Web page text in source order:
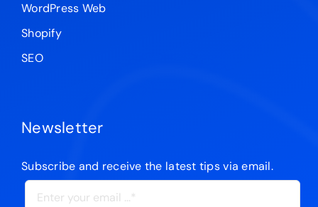
WordPress Web
Shopify
SEO
Newsletter
Subscribe and receive the latest tips via email.